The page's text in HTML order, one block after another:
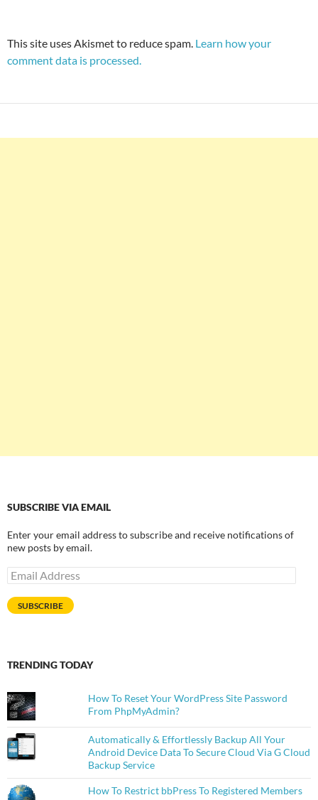
This site uses Akismet to reduce spam. Learn how your
comment data is processed.
SUBSCRIBE VIA EMAIL
Enter your email address to subscribe and receive notifications of
new posts by email.
Email
Address
SUBSCRIBE
TRENDING TODAY
How To Reset Your WordPress Site Password
From PhpMyAdmin?
Automatically & Effortlessly Backup All Your
Android Device Data To Secure Cloud Via G Cloud
Backup Service
How To Restrict bbPress To Registered Members